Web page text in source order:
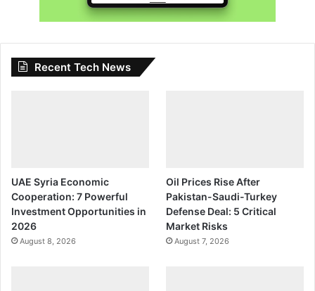
Recent Tech News
UAE Syria Economic
Cooperation: 7 Powerful
Investment Opportunities in
2026
August 8, 2026
Oil Prices Rise After
Pakistan-Saudi-Turkey
Defense Deal: 5 Critical
Market Risks
August 7, 2026